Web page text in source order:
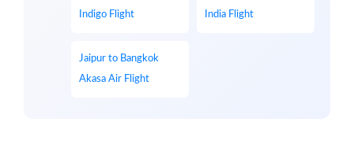
Indigo Flight
India Flight
Jaipur to Bangkok
Akasa Air Flight